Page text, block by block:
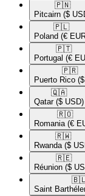
🇵🇳​
Pitcairn ($
🇵🇱​
Poland (€
🇵🇹​
Portugal (€
🇵🇷​
Puerto Rico
🇶🇦​
Qatar ($ USD)
🇷🇴​
Romania (€
🇷🇼​
Rwanda ($
🇷🇪​
Réunion ($
Saint